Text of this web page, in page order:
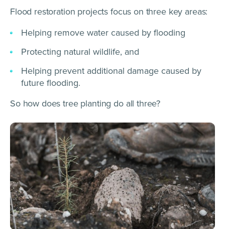
Flood restoration projects focus on three key areas:
Helping remove water caused by flooding
Protecting natural wildlife, and
Helping prevent additional damage caused by
future flooding.
So how does tree planting do all three?